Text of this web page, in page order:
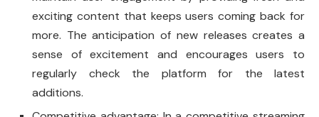
exciting content that keeps users coming back for
more. The anticipation of new releases creates a
sense of excitement and encourages users to
regularly check the platform for the latest
additions.